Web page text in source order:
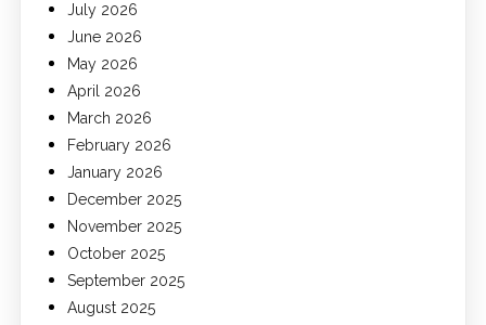
July 2026
June 2026
May 2026
April 2026
March 2026
February 2026
January 2026
December 2025
November 2025
October 2025
September 2025
August 2025